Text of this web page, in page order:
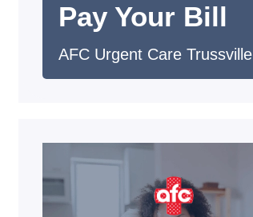
Pay Your Bill
AFC Urgent Care Trussville